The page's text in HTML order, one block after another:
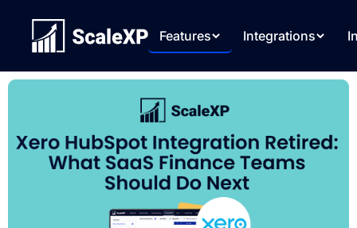
Features Integrations